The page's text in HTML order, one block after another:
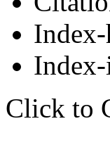
Click to